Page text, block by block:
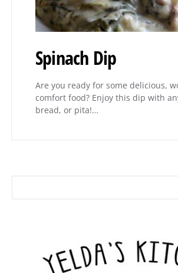
Spinach Dip
Are you ready for some delicious,
comfort food? Enjoy this dip with
bread, or pita!…